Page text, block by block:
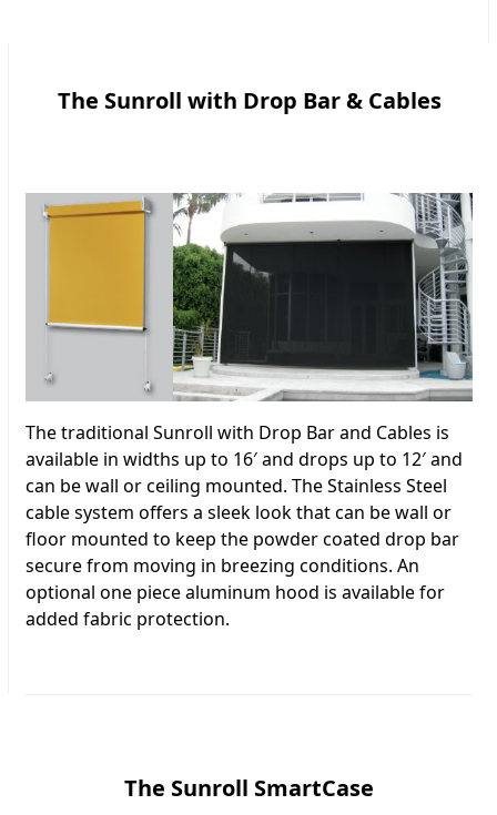
The Sunroll with Drop Bar & Cables
The traditional Sunroll with Drop Bar and Cables is
available in widths up to 16′ and drops up to 12′ and
can be wall or ceiling mounted. The Stainless Steel
cable system offers a sleek look that can be wall or
floor mounted to keep the powder coated drop bar
secure from moving in breezing conditions. An
optional one piece aluminum hood is available for
added fabric protection.
The Sunroll SmartCase